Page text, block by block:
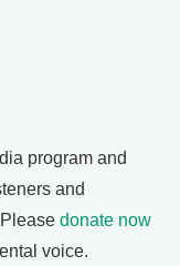
program and
and
donate now
voice.